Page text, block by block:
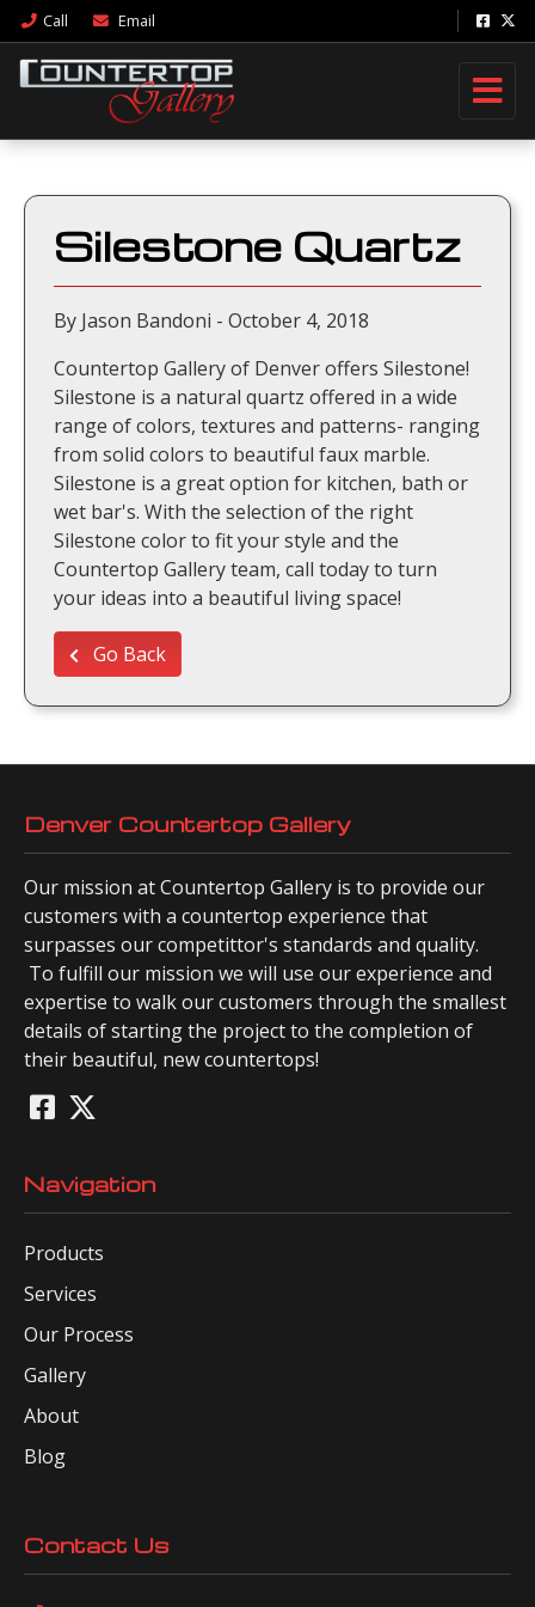
Call Email
Silestone Quartz
By Jason Bandoni - October 4, 2018
Countertop Gallery of Denver offers Silestone!
Silestone is a natural quartz offered in a wide
range of colors, textures and patterns- ranging
from solid colors to beautiful faux marble.
Silestone is a great option for kitchen, bath or
wet bar's. With the selection of the right
Silestone color to fit your style and the
Countertop Gallery team, call today to turn
your ideas into a beautiful living space!
Go Back
Denver Countertop Gallery
Our mission at Countertop Gallery is to provide our
customers with a countertop experience that
surpasses our competittor's standards and quality.
To fulfill our mission we will use our experience and
expertise to walk our customers through the smallest
details of starting the project to the completion of
their beautiful, new countertops!
Navigation
Products
Services
Our Process
Gallery
About
Blog
Contact Us